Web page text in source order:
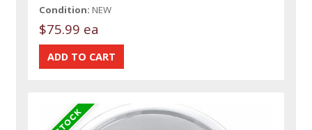
Condition: NEW
$75.99 ea